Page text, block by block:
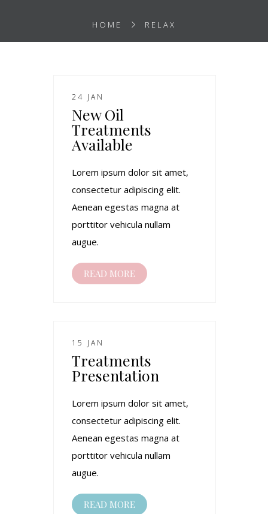
HOME RELAX
24 JAN
New Oil
Treatments
Available
Lorem ipsum dolor sit amet,
consectetur adipiscing elit.
Aenean egestas magna at
porttitor vehicula nullam
augue.
READ MORE
15 JAN
Treatments
Presentation
Lorem ipsum dolor sit amet,
consectetur adipiscing elit.
Aenean egestas magna at
porttitor vehicula nullam
augue.
READ MORE